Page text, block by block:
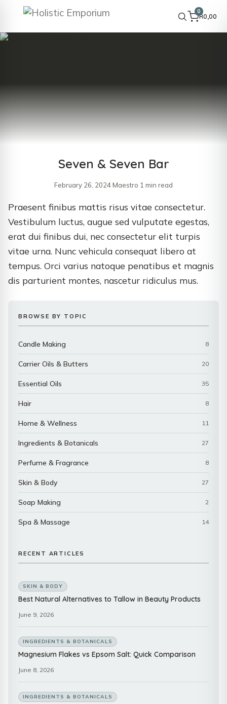
0
R0,00
Seven & Seven Bar
February 26, 2024·Maestro·1 min read
Praesent finibus mattis risus vitae consectetur.
Vestibulum luctus, augue sed vulputate egestas,
erat dui finibus dui, nec consectetur elit turpis
vitae urna. Nunc vehicula consequat libero at
tempus. Orci varius natoque penatibus et magnis
dis parturient montes, nascetur ridiculus mus.
BROWSE BY TOPIC
Candle Making 8
Carrier Oils & Butters 20
Essential Oils 35
Hair 8
Home & Wellness 11
Ingredients & Botanicals 27
Perfume & Fragrance 8
Skin & Body 27
Soap Making 2
Spa & Massage 14
RECENT ARTICLES
SKIN & BODY
Best Natural Alternatives to Tallow in Beauty Products
June 9, 2026
INGREDIENTS & BOTANICALS
Magnesium Flakes vs Epsom Salt: Quick Comparison
June 8, 2026
INGREDIENTS & BOTANICALS